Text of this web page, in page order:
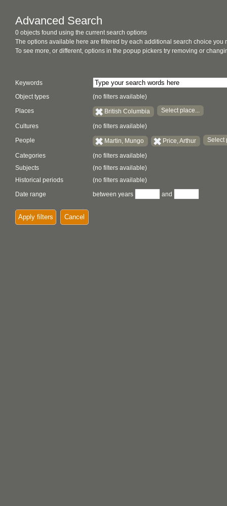
Advanced Search
0 objects found using the current search options
The options available here are filtered by each additional search choice you
To see more, or different, options in the popup pickers try removing or
Keywords
Object types
(no filters available)
Places British Columbia Select place...
Cultures (no filters available)
People Martin, Mungo Price, Arthur Select
Categories
(no filters available)
Subjects
(no filters available)
Historical periods
(no filters available)
Date range
between years and
Apply filters Cancel